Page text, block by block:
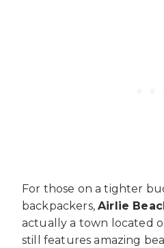
For those on a tighter
backpackers,Airlie
actually a town located
still features amazing